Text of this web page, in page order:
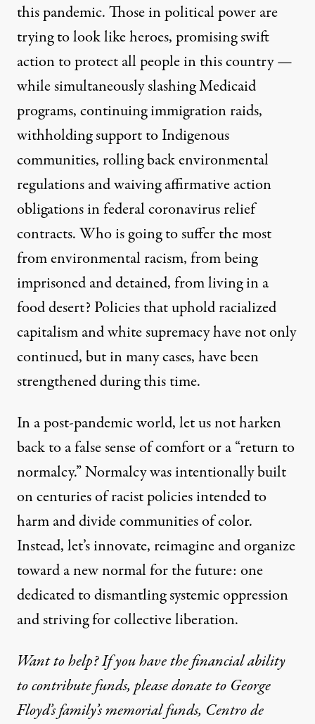
this pandemic. Those in political power are
trying to look like heroes, promising swift
action to protect all people in this country —
while simultaneously slashing Medicaid
programs, continuing immigration raids,
withholding support to Indigenous
communities, rolling back environmental
regulations and waiving affirmative action
obligations in federal coronavirus relief
contracts. Who is going to suffer the most
fromenvironmental racism, from being
imprisonedanddetained, fromliving in a
food desert? Policies that uphold racialized
capitalism and white supremacy have not only
continued, but in many cases, have been
strengthened during this time.
In a post-pandemic world, let us not harken
back to a false sense of comfort or a “return to
normalcy.” Normalcy was intentionally built
on centuries of racist policies intended to
harm and divide communities of color.
Instead, let’s innovate, reimagine and organize
toward a new normal for the future: one
dedicated to dismantling systemic oppression
and striving for collective liberation.
Want to help? If you have the financial ability
to contribute funds, please donate to George
Floyd’s family’smemorialfunds, Centro de